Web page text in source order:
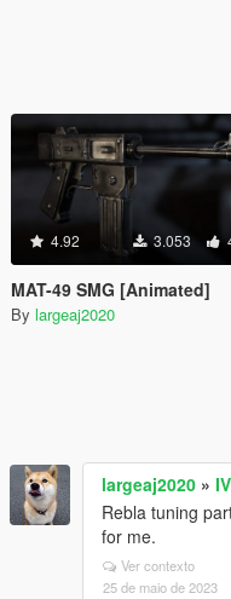
4.92 3.053
MAT-49 SMG [Animated]
By largeaj2020
largeaj2020 »
Rebla tuning
for me.
Ver contexto
25 de maio de 2023